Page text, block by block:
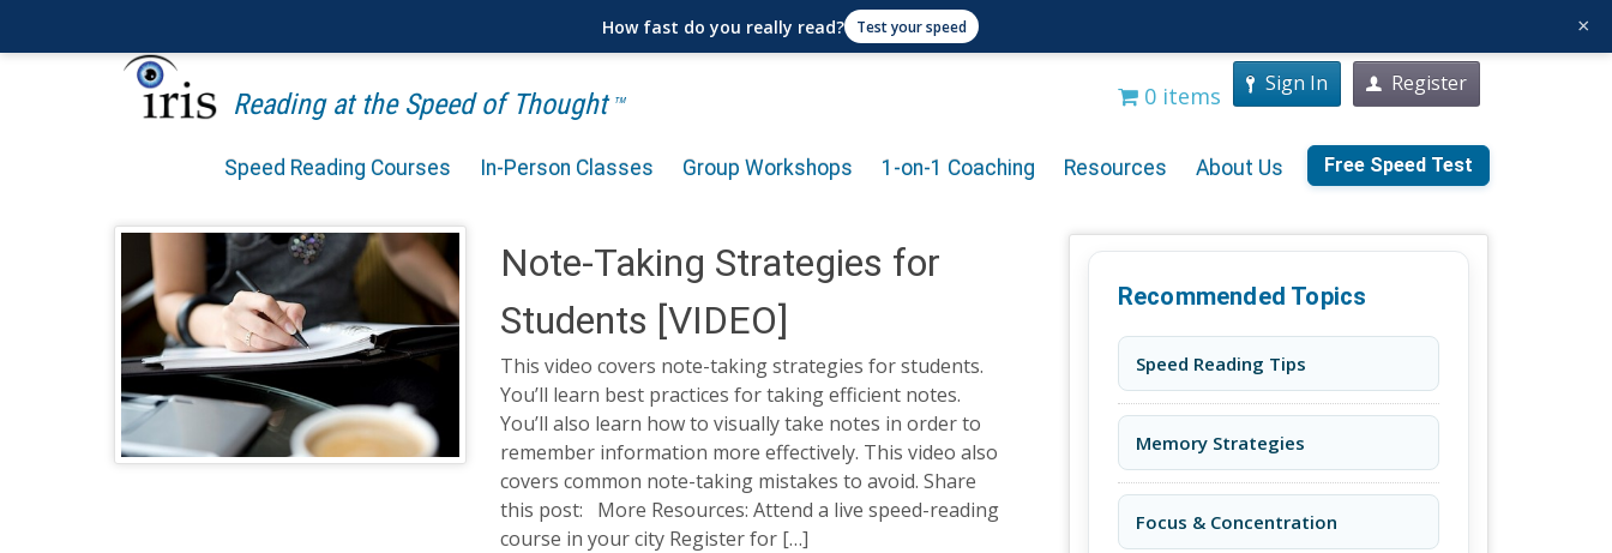
Reading at the Speed of Thought TM 0 items Sign In Register
Speed Reading Courses In-Person Classes Group Workshops 1-on-1 Coaching Resources About Us Free Speed Test
Note-Taking Strategies for
Students [VIDEO]
This video covers note-taking strategies for students.
You’ll learn best practices for taking efficient notes.
You’ll also learn how to visually take notes in order to
remember information more effectively. This video also
covers common note-taking mistakes to avoid. Share
this post: More Resources: Attend a live speed-reading
course in your city Register for […]
Recommended Topics
Speed Reading Tips
Memory Strategies
Focus & Concentration
How fast do you really read? Test your speed ×